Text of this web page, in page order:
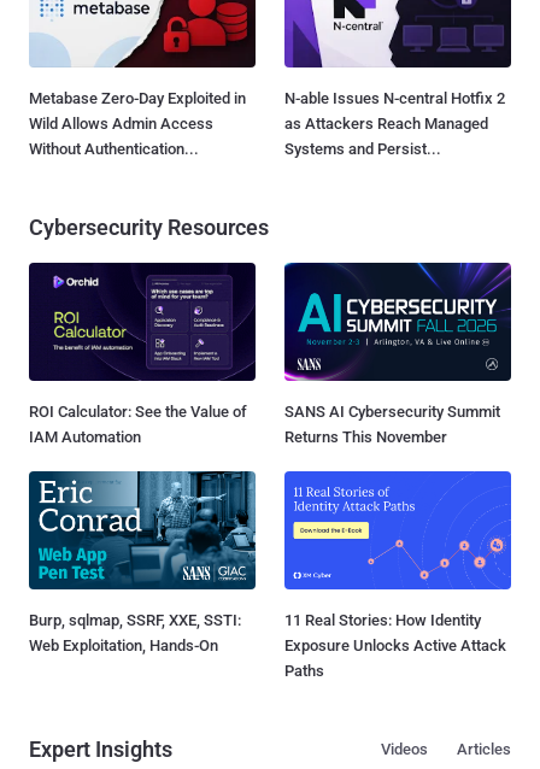
Metabase Zero-Day Exploited in
Wild Allows Admin Access
Without Authentication...
N-able Issues N-central Hotfix 2
as Attackers Reach Managed
Systems and Persist...
Cybersecurity Resources
ROI Calculator: See the Value of
IAM Automation
SANS AI Cybersecurity Summit
Returns This November
Burp, sqlmap, SSRF, XXE, SSTI:
Web Exploitation, Hands-On
11 Real Stories: How Identity
Exposure Unlocks Active Attack
Paths
Expert Insights Articles
Videos